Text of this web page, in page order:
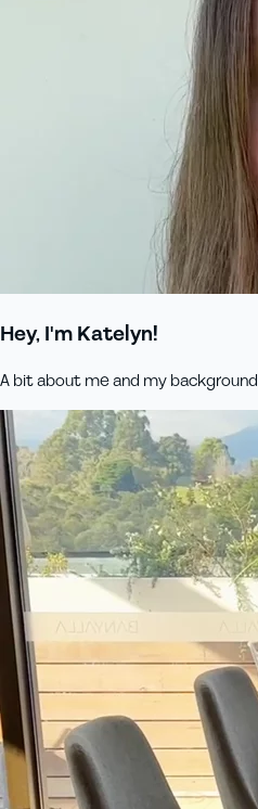
Hey, I'm Katelyn!
A bit about me and my background